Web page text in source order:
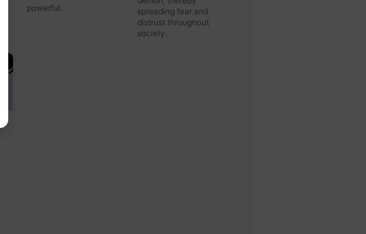
powerful.
spreading fear and
distrust throughout
society.